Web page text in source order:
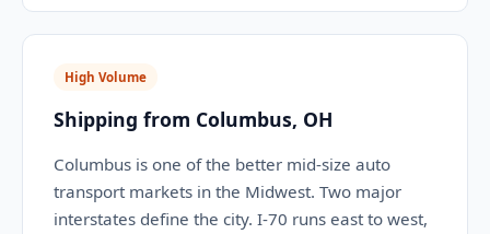
High Volume
Shipping from Columbus, OH
Columbus is one of the better mid-size auto
transport markets in the Midwest. Two major
interstates define the city. I-70 runs east to west,